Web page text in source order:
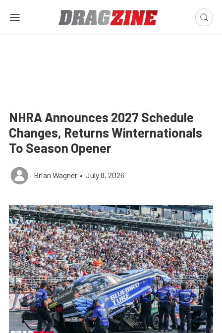
NHRA Announces 2027 Schedule
Changes, Returns Winternationals
To Season Opener
Brian Wagner • July 8, 2026